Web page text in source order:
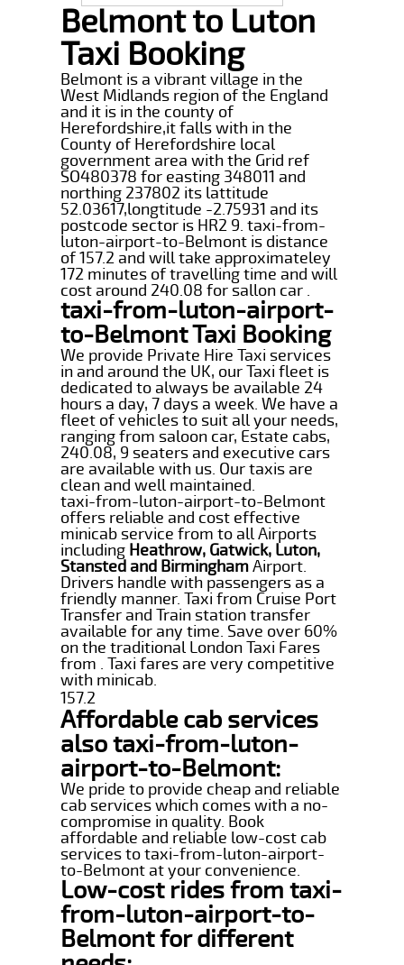
Belmont to Luton
Taxi Booking
Belmont is a vibrant village in the
West Midlands region of the England
and it is in the county of
Herefordshire,it falls with in the
County of Herefordshire local
government area with the Grid ref
SO480378 for easting 348011 and
northing 237802 its lattitude
52.03617,longtitude -2.75931 and its
postcode sector is HR2 9. taxi-from-
luton-airport-to-Belmont is distance
of 157.2 and will take approximateley
172 minutes of travelling time and will
cost around 240.08 for sallon car .
taxi-from-luton-airport-
to-Belmont Taxi Booking
We provide Private Hire Taxi services
in and around the UK, our Taxi fleet is
dedicated to always be available 24
hours a day, 7 days a week. We have a
fleet of vehicles to suit all your needs,
ranging from saloon car, Estate cabs,
240.08, 9 seaters and executive cars
are available with us. Our taxis are
clean and well maintained.
taxi-from-luton-airport-to-Belmont
offers reliable and cost effective
minicab service from to all Airports
including Heathrow, Gatwick, Luton,
Stansted and BirminghamAirport.
Drivers handle with passengers as a
friendly manner. Taxi from Cruise Port
Transfer and Train station transfer
available for any time. Save over 60%
on the traditional London Taxi Fares
from . Taxi fares are very competitive
with minicab.
157.2
Affordable cab services
also taxi-from-luton-
airport-to-Belmont:
We pride to provide cheap and reliable
cab services which comes with a no-
compromise in quality. Book
affordable and reliable low-cost cab
services to taxi-from-luton-airport-
to-Belmont at your convenience.
Low-cost rides from taxi-
from-luton-airport-to-
Belmont for different